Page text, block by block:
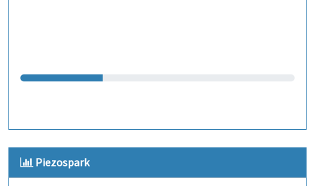
Piezospark